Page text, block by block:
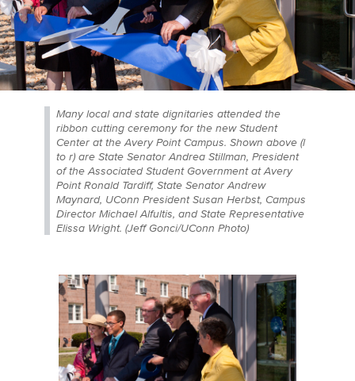
Many local and state dignitaries attended the
ribbon cutting ceremony for the new Student
Center at the Avery Point Campus. Shown above (l
to r) are State Senator Andrea Stillman, President
of the Associated Student Government at Avery
Point Ronald Tardiff, State Senator Andrew
Maynard, UConn President Susan Herbst, Campus
Director Michael Alfultis, and State Representative
Elissa Wright. (Jeff Gonci/UConn Photo)